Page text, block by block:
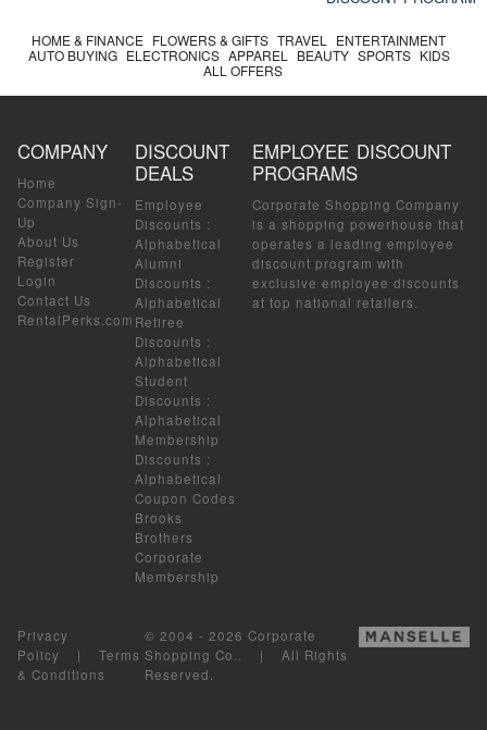
HOME & FINANCE FLOWERS & GIFTS TRAVEL
ENTERTAINMENT
AUTO BUYING ELECTRONICS APPAREL BEAUTY SPORTS KIDS
ALL OFFERS
COMPANY
Home
Company Sign-
Up
About Us
Register
Login
Contact Us
RentalPerks.com
DISCOUNT
DEALS
Employee
Discounts :
Alphabetical
Alumni
Discounts :
Alphabetical
Retiree
Discounts :
Alphabetical
Student
Discounts :
Alphabetical
Membership
Discounts :
Alphabetical
Coupon Codes
Brooks
Brothers
Corporate
Membership
EMPLOYEE DISCOUNT
PROGRAMS
Corporate Shopping Company
is a shopping powerhouse that
operates a leading employee
discount program with
exclusive employee discounts
at top national retailers.
Privacy
Policy | Terms
& Conditions
© 2004 - 2026 Corporate
Shopping Co.. | All Rights
Reserved.